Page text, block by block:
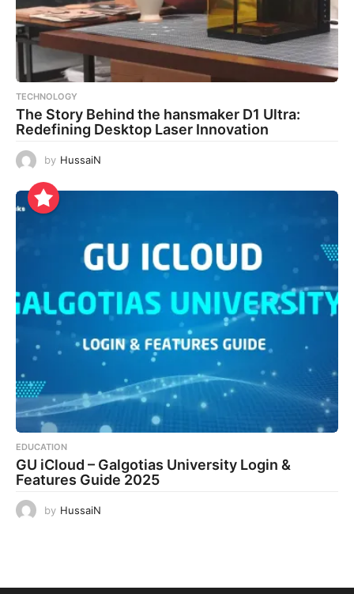
TECHNOLOGY
The Story Behind the hansmaker D1 Ultra:
Redefining Desktop Laser Innovation
by HussaiN
EDUCATION
GU iCloud – Galgotias University Login &
Features Guide 2025
by HussaiN